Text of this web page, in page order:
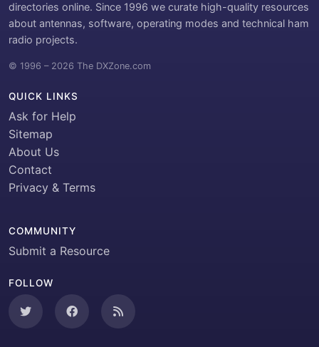
directories online. Since 1996 we curate high-quality resources
about antennas, software, operating modes and technical ham
radio projects.
© 1996 – 2026 The DXZone.com
QUICK LINKS
Ask for Help
Sitemap
About Us
Contact
Privacy & Terms
COMMUNITY
Submit a Resource
FOLLOW